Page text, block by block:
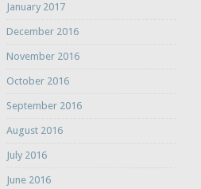
January 2017
December 2016
November 2016
October 2016
September 2016
August 2016
July 2016
June 2016